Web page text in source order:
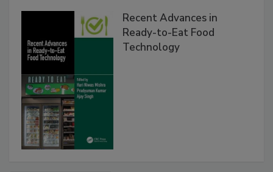
Recent Advances in
Ready-to-Eat Food
Technology